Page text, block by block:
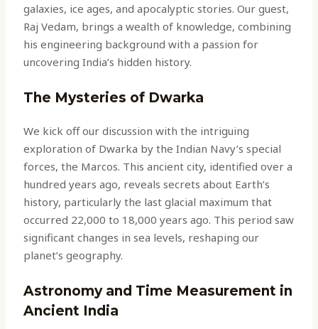
galaxies, ice ages, and apocalyptic stories. Our guest,
Raj Vedam, brings a wealth of knowledge, combining
his engineering background with a passion for
uncovering India’s hidden history.
The Mysteries of Dwarka
We kick off our discussion with the intriguing
exploration of Dwarka by the Indian Navy’s special
forces, the Marcos. This ancient city, identified over a
hundred years ago, reveals secrets about Earth’s
history, particularly the last glacial maximum that
occurred 22,000 to 18,000 years ago. This period saw
significant changes in sea levels, reshaping our
planet’s geography.
Astronomy and Time Measurement in
Ancient India